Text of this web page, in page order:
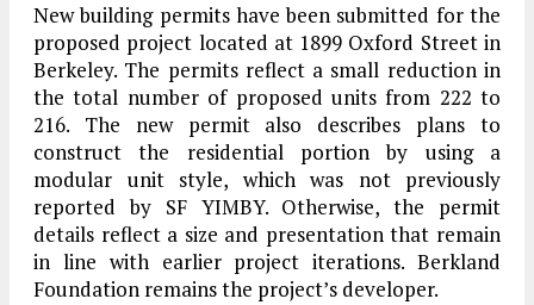
New building permits have been submitted for the
proposed project located at 1899 Oxford Street in
Berkeley. The permits reflect a small reduction in
the total number of proposed units from 222 to
216. The new permit also describes plans to
construct the residential portion by using a
modular unit style, which was not previously
reported by SF YIMBY. Otherwise, the permit
details reflect a size and presentation that remain
in line with earlier project iterations. Berkland
Foundation remains the project’s developer.